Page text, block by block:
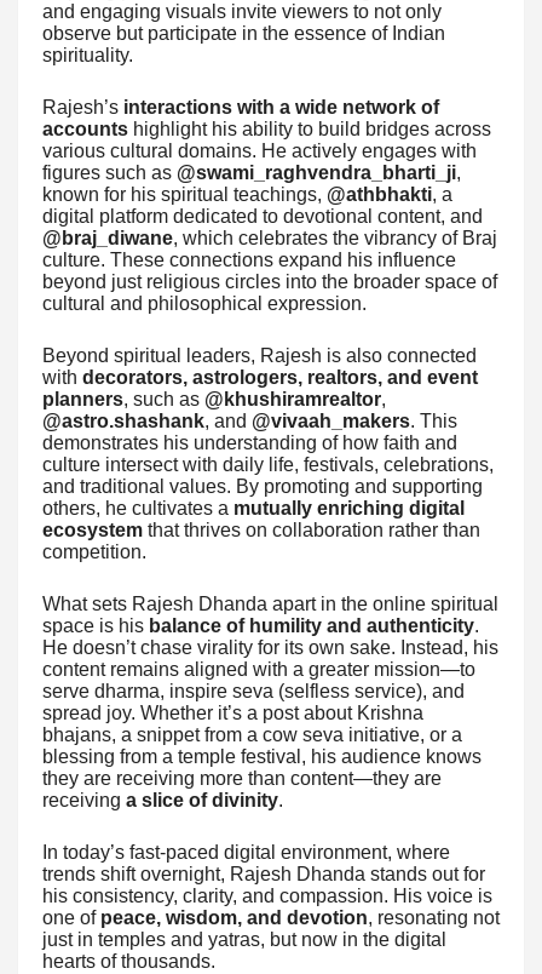
and engaging visuals invite viewers to not only
observe but participate in the essence of Indian
spirituality.
Rajesh’s interactions with a wide network of
accounts highlight his ability to build bridges across
various cultural domains. He actively engages with
figures such as @swami_raghvendra_bharti_ji,
known for his spiritual teachings, @athbhakti, a
digital platform dedicated to devotional content, and
@braj_diwane, which celebrates the vibrancy of Braj
culture. These connections expand his influence
beyond just religious circles into the broader space of
cultural and philosophical expression.
Beyond spiritual leaders, Rajesh is also connected
with decorators, astrologers, realtors, and event
planners, such as @khushiramrealtor,
@astro.shashank, and @vivaah_makers. This
demonstrates his understanding of how faith and
culture intersect with daily life, festivals, celebrations,
and traditional values. By promoting and supporting
others, he cultivates a mutually enriching digital
ecosystem that thrives on collaboration rather than
competition.
What sets Rajesh Dhanda apart in the online spiritual
space is his balance of humility and authenticity.
He doesn’t chase virality for its own sake. Instead, his
content remains aligned with a greater mission—to
serve dharma, inspire seva (selfless service), and
spread joy. Whether it’s a post about Krishna
bhajans, a snippet from a cow seva initiative, or a
blessing from a temple festival, his audience knows
they are receiving more than content—they are
receiving a slice of divinity.
In today’s fast-paced digital environment, where
trends shift overnight, Rajesh Dhanda stands out for
his consistency, clarity, and compassion. His voice is
one of peace, wisdom, and devotion, resonating not
just in temples and yatras, but now in the digital
hearts of thousands.